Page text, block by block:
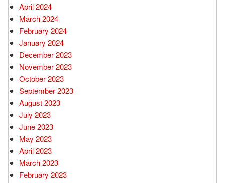
April 2024
March 2024
February 2024
January 2024
December 2023
November 2023
October 2023
September 2023
August 2023
July 2023
June 2023
May 2023
April 2023
March 2023
February 2023